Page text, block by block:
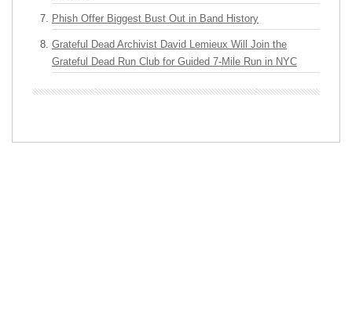
Phish Offer Biggest Bust Out in Band History
Grateful Dead Archivist David Lemieux Will Join the
Grateful Dead Run Club for Guided 7-Mile Run in NYC